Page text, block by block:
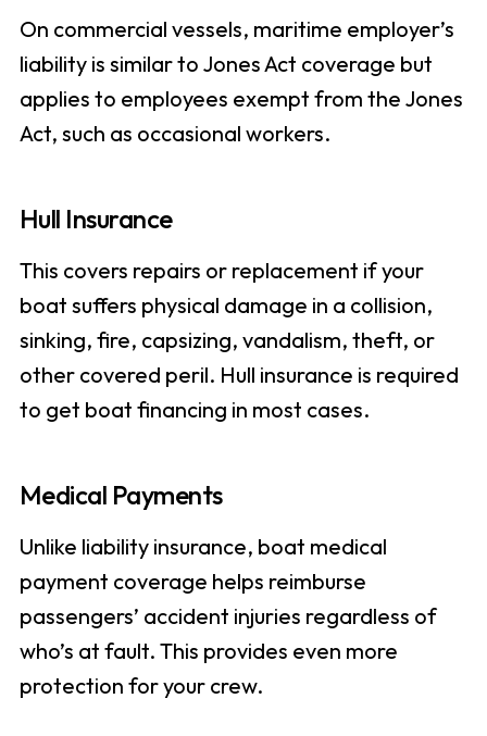
On commercial vessels, maritime employer’s
liability is similar to Jones Act coverage but
applies to employees exempt from the Jones
Act, such as occasional workers.
Hull Insurance
This covers repairs or replacement if your
boat suffers physical damage in a collision,
sinking, fire, capsizing, vandalism, theft, or
other covered peril. Hull insurance is required
to get boat financing in most cases.
Medical Payments
Unlike liability insurance, boat medical
payment coverage helps reimburse
passengers’ accident injuries regardless of
who’s at fault. This provides even more
protection for your crew.